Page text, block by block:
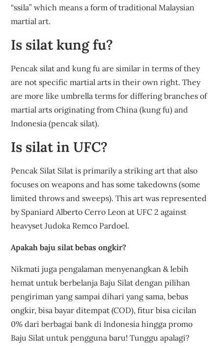
“ssila” which means a form of traditional Malaysian
martial art.
Is silat kung fu?
Pencak silat and kung fu are similar in terms of they
are not specific martial arts in their own right. They
are more like umbrella terms for differing branches of
martial arts originating from China (kung fu) and
Indonesia (pencak silat).
Is silat in UFC?
Pencak Silat Silat is primarily a striking art that also
focuses on weapons and has some takedowns (some
limited throws and sweeps). This art was represented
by Spaniard Alberto Cerro Leon at UFC 2 against
heavyset Judoka Remco Pardoel.
Apakah baju silat bebas ongkir?
Nikmati juga pengalaman menyenangkan & lebih
hemat untuk berbelanja Baju Silat dengan pilihan
pengiriman yang sampai dihari yang sama, bebas
ongkir, bisa bayar ditempat (COD), fitur bisa cicilan
0% dari berbagai bank di Indonesia hingga promo
Baju Silat untuk pengguna baru! Tunggu apalagi?